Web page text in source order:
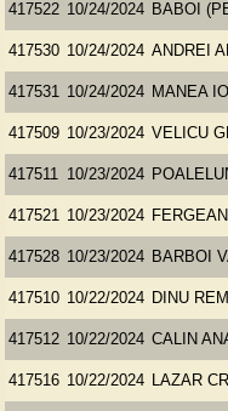
417522 10/24/2024 BABOI
417530 10/24/2024 ANDREI
417531 10/24/2024 MANEA
417509 10/23/2024 VELICU
417511 10/23/2024
417521 10/23/2024
417528 10/23/2024 BARBOI
417510 10/22/2024 DINU
417512 10/22/2024 CALIN
417516 10/22/2024 LAZAR